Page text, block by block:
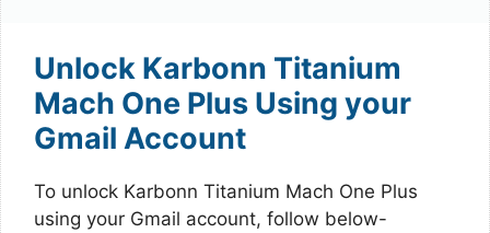
Unlock Karbonn Titanium
Mach One Plus Using your
Gmail Account
To unlock Karbonn Titanium Mach One Plus
using your Gmail account, follow below-